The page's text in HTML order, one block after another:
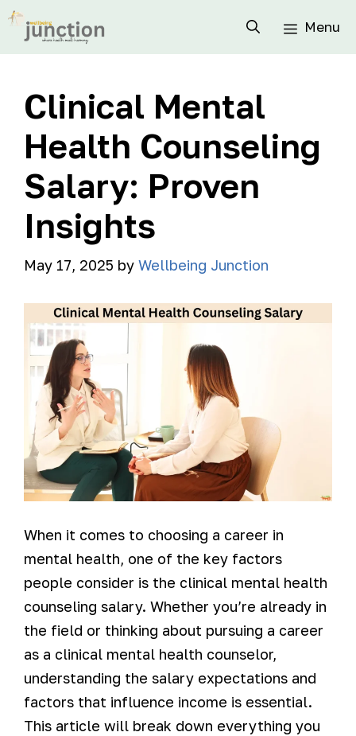
Menu
Clinical Mental
Health Counseling
Salary: Proven
Insights
May 17, 2025 by Wellbeing Junction
When it comes to choosing a career in
mental health, one of the key factors
people consider is the clinical mental health
counseling salary. Whether you’re already in
the field or thinking about pursuing a career
as a clinical mental health counselor,
understanding the salary expectations and
factors that influence income is essential.
This article will break down everything you